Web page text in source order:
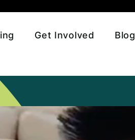
Get Involved Blog